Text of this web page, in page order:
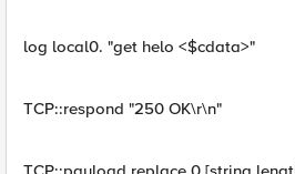
log local0. "get helo <$cdata>"
TCP::respond "250 OK\r\n"